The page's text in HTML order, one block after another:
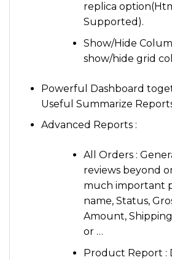
replica
Supported).
Show/Hide
show/hide grid
Powerful Dashboard
Useful Summarize
Advanced Reports :
All Orders :
reviews beyond
much important
name, Status,
Amount,
or …
Product Report :